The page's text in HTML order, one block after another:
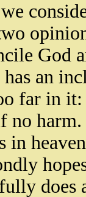
God
an
far in
no
in
does